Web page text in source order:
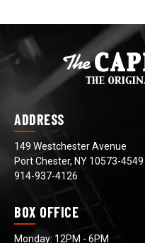
ADDRESS
149 Westchester Avenue
Port Chester, NY 10573-4549
914-937-4126
BOX OFFICE
Monday: 12PM - 6PM